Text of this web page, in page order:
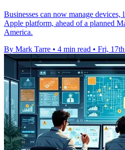
Businesses can now manage devices,
Apple platform, ahead of a planned
America.
By Mark Tarre • 4 min read • Fri,